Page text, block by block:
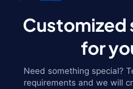
Customized
for
Need something special?
requirements and we will